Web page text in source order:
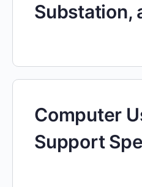
Substation,
Computer
Support